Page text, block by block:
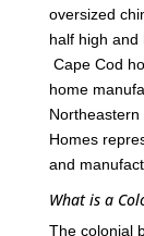
oversized
half high and
Cape Cod
home
Northeastern
Homes
and
What is a
The colonial